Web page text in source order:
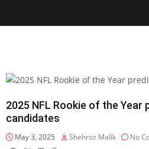
2025 NFL Rookie of the Year
candidates
May 3, 2025 Shehroz Malik No